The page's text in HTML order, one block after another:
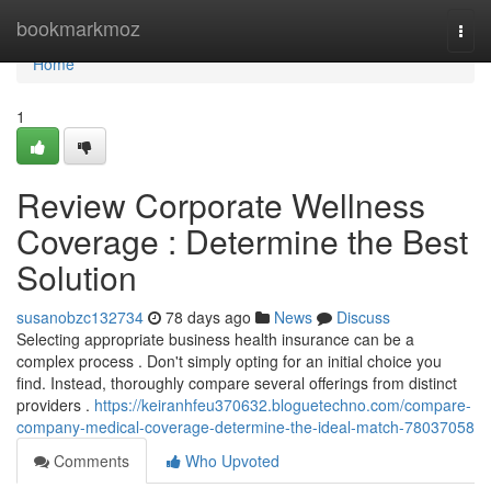
bookmarkmoz
Home
Home
1
Review Corporate Wellness
Coverage : Determine the Best
Solution
susanobzc132734 78 days ago News
Discuss
Selecting appropriate business health insurance can be a
complex process . Don't simply opting for an initial choice you
find. Instead, thoroughly compare several offerings from distinct
providers . https://keiranhfeu370632.bloguetechno.com/compare-
company-medical-coverage-determine-the-ideal-match-78037058
Comments
Who Upvoted